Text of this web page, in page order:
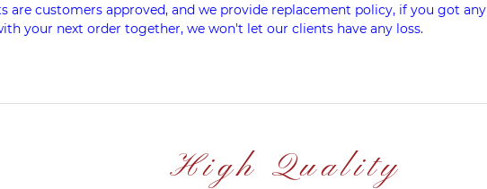
are customers approved, and we provide replacement policy, if you got
your next order together, we won't let our clients have any loss.
High Quality